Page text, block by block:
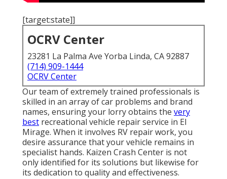
[target:state]]
OCRV Center
23281 La Palma Ave Yorba Linda, CA 92887
(714) 909-1444
OCRV Center
Our team of extremely trained professionals is
skilled in an array of car problems and brand
names, ensuring your lorry obtains the very
best recreational vehicle repair service in El
Mirage. When it involves RV repair work, you
desire assurance that your vehicle remains in
specialist hands. Kaizen Crash Center is not
only identified for its solutions but likewise for
its dedication to quality and effectiveness.